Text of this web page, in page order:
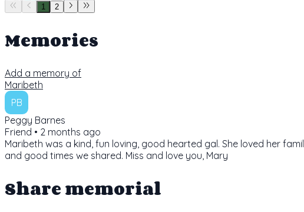
1 2
Memories
Add a memory of
Maribeth
PB
Peggy Barnes
Friend • 2 months ago
Maribeth was a kind, fun loving, good hearted gal. She loved her
and good times we shared. Miss and love you, Mary
Share memorial